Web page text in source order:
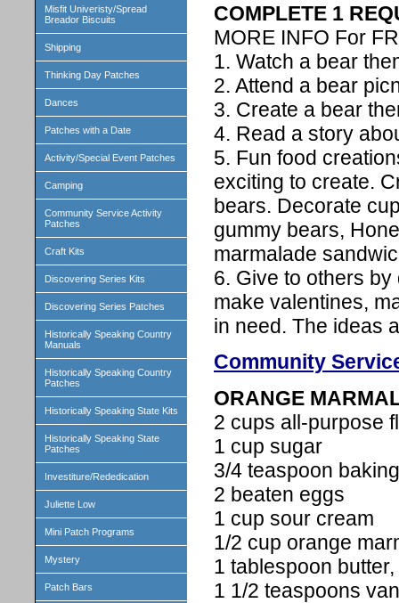
Misfit Univeristy/Spread
Breador Biscuits
Shipping
Thinking Day Patches
Dances
Patches with a Date
Activity/Special Event Patches
Camping
Community Service Activity
Patches
Craft Kits
Discovering Series Kits
Discovering Series Patches
Historically Speaking Country
Manuals
Historically Speaking Country
Patches
Historically Speaking State Kits
Historically Speaking State
Patches
Investiture/Rededication
Juliette Low
Mini Patch Programs
Mystery
Patch Bars
COMPLETE 1
MORE INFO For
1. Watch a bear
2. Attend a bear
3. Create a bear
4. Read a story
5. Fun food
exciting to create.
bears. Decorate
gummy bears,
marmalade
6. Give to others
make valentines,
in need. The ideas
Community
ORANGE
2 cups all-purpose
1 cup sugar
3/4 teaspoon
2 beaten eggs
1 cup sour cream
1/2 cup orange
1 tablespoon
1 1/2 teaspoons